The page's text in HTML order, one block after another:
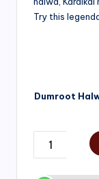
Try this
Dumroot